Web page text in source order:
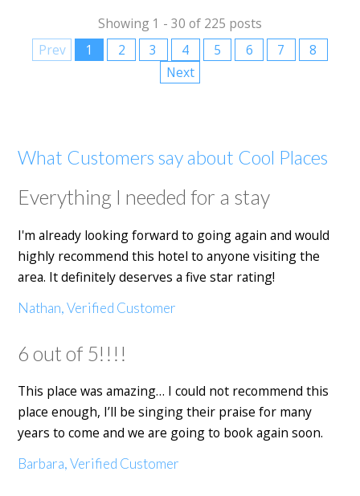
Showing 1 - 30 of 225 posts
Prev
1 2 3 4 5 6 7
8
Next
What Customers say about Cool Places
Everything I needed for a stay
I'm already looking forward to going again and would
highly recommend this hotel to anyone visiting the
area. It definitely deserves a five star rating!
Nathan, Verified Customer
6 out of 5!!!!
This place was amazing… I could not recommend this
place enough, I’ll be singing their praise for many
years to come and we are going to book again soon.
Barbara, Verified Customer